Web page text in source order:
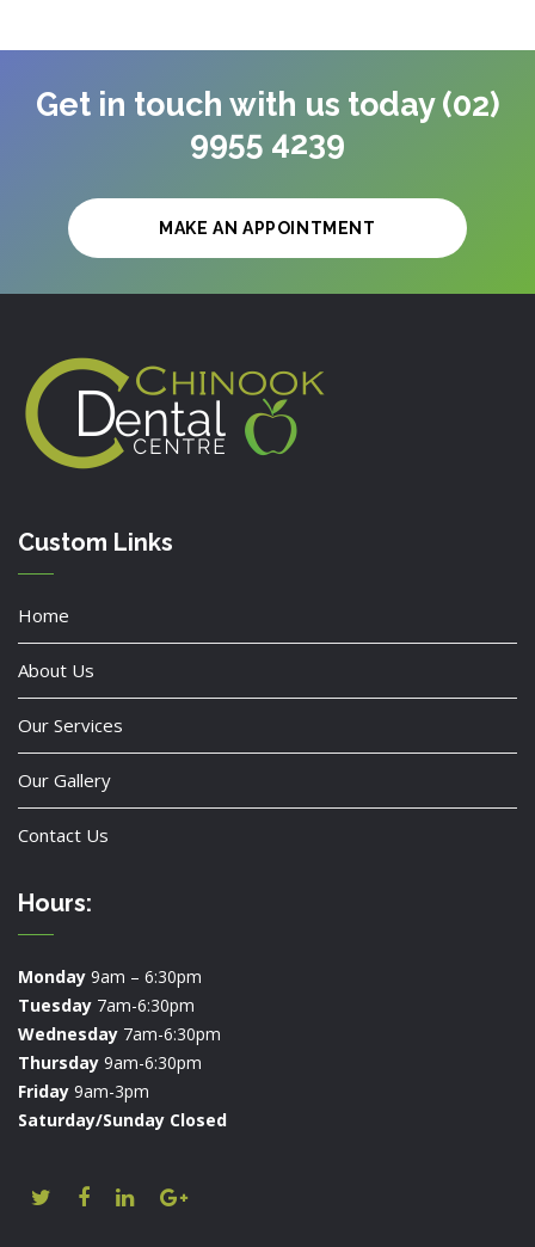
Get in touch with us today (02)
9955 4239
MAKE AN APPOINTMENT
Custom Links
Home
About Us
Our Services
Our Gallery
Contact Us
Hours:
Monday 9am – 6:30pm
Tuesday 7am-6:30pm
Wednesday 7am-6:30pm
Thursday 9am-6:30pm
Friday 9am-3pm
Saturday/Sunday Closed